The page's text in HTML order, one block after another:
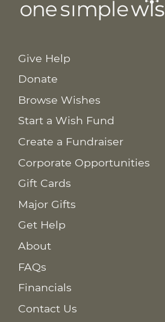
Give Help
Donate
Browse Wishes
Start a Wish Fund
Create a Fundraiser
Corporate Opportunities
Gift Cards
Major Gifts
Get Help
About
FAQs
Financials
Contact Us